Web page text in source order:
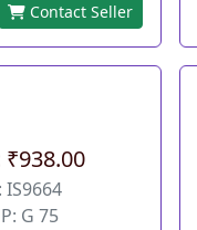
Contact Seller
₹938.00
IS9664
G 75